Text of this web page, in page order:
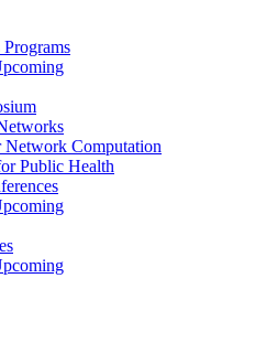
Network Computation
Public Health